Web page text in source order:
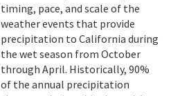
timing, pace, and scale of the
weather events that provide
precipitation to California during
the wet season from October
through April. Historically, 90%
of the annual precipitation